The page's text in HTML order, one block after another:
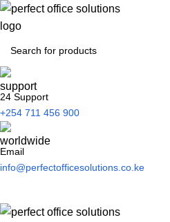
24 Support
+254 711 456 900
Email
info@perfectofficesolutions.co.ke